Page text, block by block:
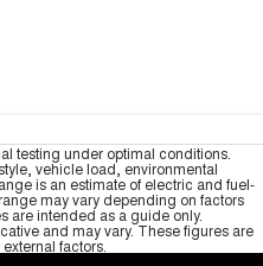
testing under optimal conditions.
vehicle load, environmental
is an estimate of electric and fuel-
may vary depending on factors
are intended as a guide only.
and may vary. These figures are
factors.